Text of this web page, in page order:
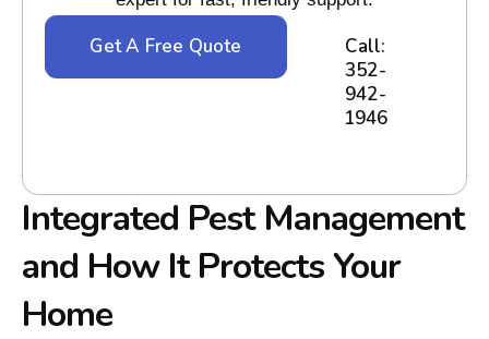
Get A Free Quote
Call:
352-
942-
1946
Integrated Pest Management
and How It Protects Your
Home